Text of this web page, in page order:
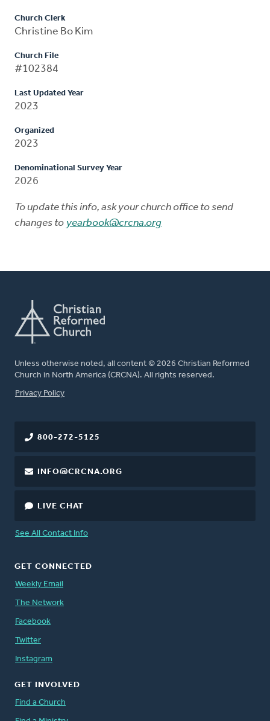
Church Clerk
Christine Bo Kim
Church File
#102384
Last Updated Year
2023
Organized
2023
Denominational Survey Year
2026
To update this info, ask your church office to send
changes to yearbook@crcna.org
Unless otherwise noted, all content © 2026 Christian Reformed
Church in North America (CRCNA). All rights reserved.
FOOTER
Privacy Policy
800-272-5125
INFO@CRCNA.ORG
LIVE CHAT
See All Contact Info
GET CONNECTED
Weekly Email
The Network
Facebook
Twitter
Instagram
GET INVOLVED
Find a Church